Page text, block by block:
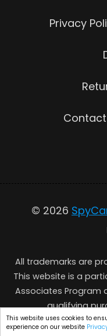
This website uses cookies to
experience on our website
Privacy
© 2026
All trademarks are
This website is a
Associates Program
qualifying